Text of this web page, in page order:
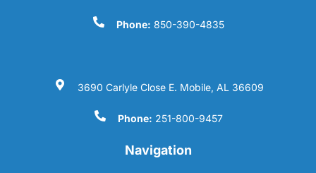
Phone: 850-390-4835
3690 Carlyle Close E. Mobile, AL 36609
Phone: 251-800-9457
Navigation